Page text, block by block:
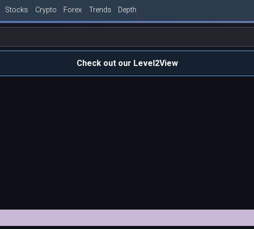
Stocks Crypto Forex Trends Depth
Check out our Level2View